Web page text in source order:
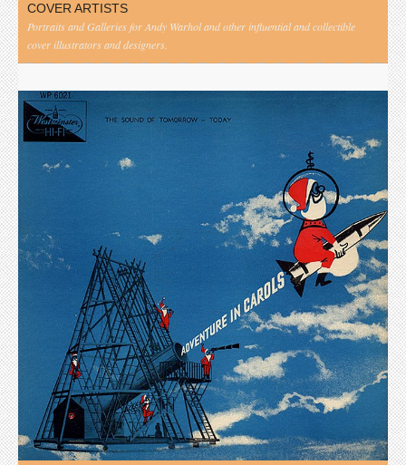
COVER ARTISTS
Portraits and Galleries for Andy Warhol and other influential and collectible
cover illustrators and designers.